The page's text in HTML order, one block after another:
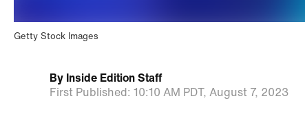
Getty Stock Images
By Inside Edition Staff
First Published: 10:10 AM PDT, August 7, 2023